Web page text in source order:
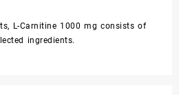
L-Carnitine 1000 mg consists of
ingredients.